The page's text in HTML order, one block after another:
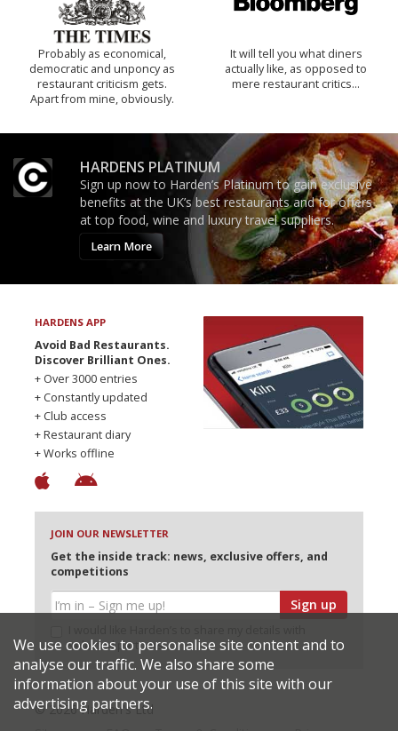
Probably as economical,
democratic and unponcy as
restaurant criticism gets.
Apart from mine, obviously.
It will tell you what diners
actually like, as opposed to
mere restaurant critics…
HARDENS PLATINUM
Sign up now to Harden’s Platinum to gain exclusive
benefits at the UK’s best restaurants and for offers
at top food, wine and luxury travel suppliers.
Learn More
HARDENS APP
Avoid Bad Restaurants.
Discover Brilliant Ones.
+ Over 3000 entries
+ Constantly updated
+ Club access
+ Restaurant diary
+ Works offline
JOIN OUR NEWSLETTER
Get the inside track: news, exclusive offers, and
competitions
Sign up
selected partners
© 2026 Harden's Ltd
We use cookies to personalise site content and to
analyse our traffic. We also share some
information about your use of this site with our
advertising partners.